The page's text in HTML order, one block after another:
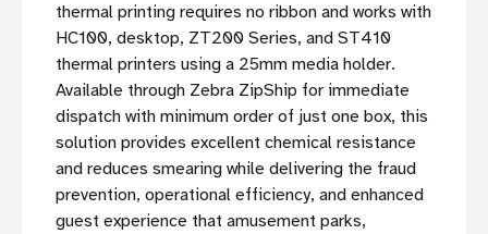
thermal printing requires no ribbon and works with
HC100, desktop, ZT200 Series, and ST410
thermal printers using a 25mm media holder.
Available through Zebra ZipShip for immediate
dispatch with minimum order of just one box, this
solution provides excellent chemical resistance
and reduces smearing while delivering the fraud
prevention, operational efficiency, and enhanced
guest experience that amusement parks,